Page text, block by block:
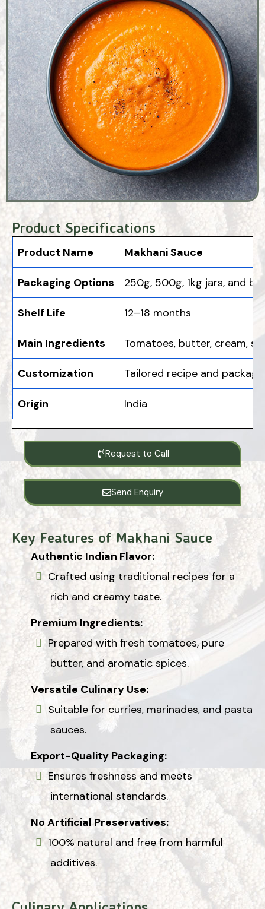
Product Specifications
Product Name Makhani Sauce
Packaging Options 250g, 500g, 1kg jars, and
Shelf Life 12–18 months
Main Ingredients Tomatoes, butter, cream,
Customization Tailored recipe and
Origin India
Request to Call
Send Enquiry
Key Features of Makhani Sauce
Authentic Indian Flavor:
Crafted using traditional recipes for a
rich and creamy taste.
Premium Ingredients:
Prepared with fresh tomatoes, pure
butter, and aromatic spices.
Versatile Culinary Use:
Suitable for curries, marinades, and pasta
sauces.
Export-Quality Packaging:
Ensures freshness and meets
international standards.
No Artificial Preservatives:
100% natural and free from harmful
additives.